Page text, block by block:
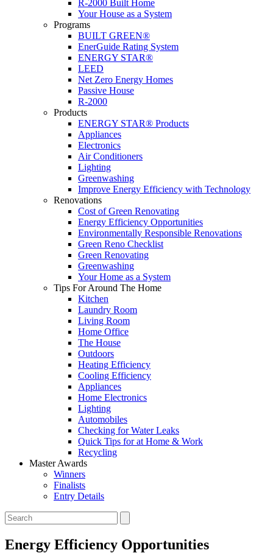
R-2000 Built Home
Your House as a System
Programs
BUILT GREEN®
EnerGuide Rating System
ENERGY STAR®
LEED
Net Zero Energy Homes
Passive House
R-2000
Products
ENERGY STAR® Products
Appliances
Electronics
Air Conditioners
Lighting
Greenwashing
Improve Energy Efficiency with Technology
Renovations
Cost of Green Renovating
Energy Efficiency Opportunities
Environmentally Responsible Renovations
Green Reno Checklist
Green Renovating
Greenwashing
Your Home as a System
Tips For Around The Home
Kitchen
Laundry Room
Living Room
Home Office
The House
Outdoors
Heating Efficiency
Cooling Efficiency
Appliances
Home Electronics
Lighting
Automobiles
Checking for Water Leaks
Quick Tips for at Home & Work
Recycling
Master Awards
Winners
Finalists
Entry Details
Energy Efficiency Opportunities